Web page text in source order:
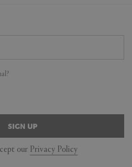
Shipping. If you can’t wait, select
return all purchased products within 14
and Returns, contact our
SIGN UP
our Privacy Policy